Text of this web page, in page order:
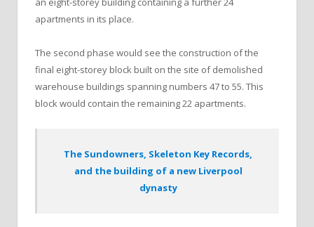
apartments in its place.
The second phase would see the construction of the
final eight-storey block built on the site of demolished
warehouse buildings spanning numbers 47 to 55. This
block would contain the remaining 22 apartments.
The Sundowners, Skeleton Key Records,
and the building of a new Liverpool
dynasty